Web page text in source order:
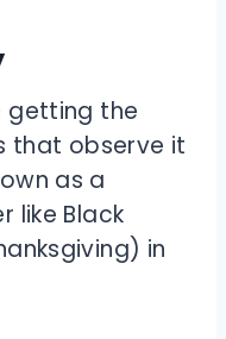
getting the
that observe it
as a
like Black
in